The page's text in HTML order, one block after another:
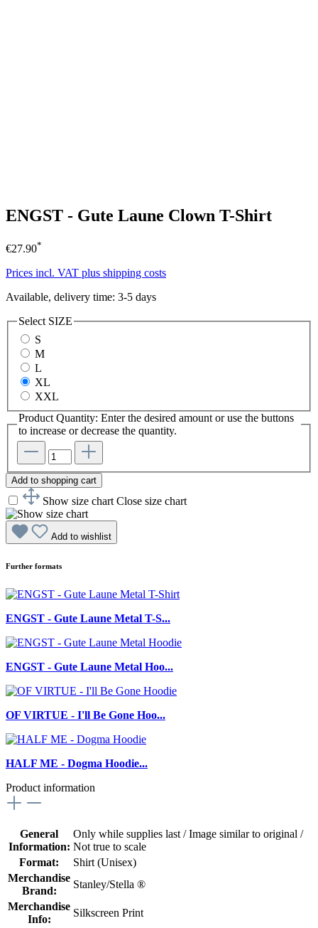
ENGST - Gute Laune Clown T-Shirt
€27.90*
Prices incl. VAT plus shipping costs
Available, delivery time: 3-5 days
Select SIZE
S
M
L
XL
XXL
Product Quantity: Enter the desired amount or use the buttons
to increase or decrease the quantity.
Add to shopping cart
Show size chart Close size chart
Add to wishlist
Further formats
ENGST - Gute Laune Metal T-S...
ENGST - Gute Laune Metal Hoo...
OF VIRTUE - I'll Be Gone Hoo...
HALF ME - Dogma Hoodie...
Product information
General
Information:
Only while supplies last / Image similar to original /
Not true to scale
Format:
Shirt (Unisex)
Merchandise
Brand:
Stanley/Stella ®
Merchandise
Info:
Silkscreen Print